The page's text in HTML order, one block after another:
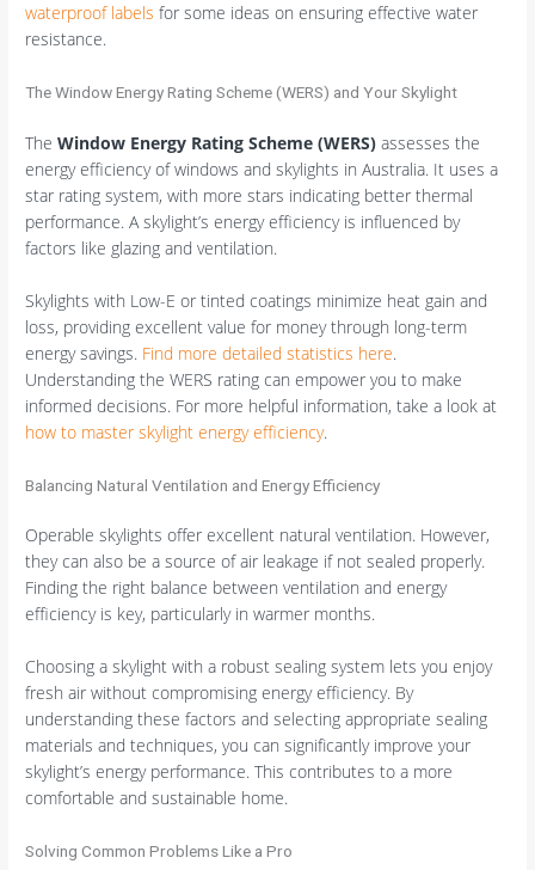
waterproof labels for some ideas on ensuring effective water
resistance.
The Window Energy Rating Scheme (WERS) and Your Skylight
TheWindow Energy Rating Scheme (WERS) assesses the
energy efficiency of windows and skylights in Australia. It uses a
star rating system, with more stars indicating better thermal
performance. A skylight’s energy efficiency is influenced by
factors like glazing and ventilation.
Skylights with Low-E or tinted coatings minimize heat gain and
loss, providing excellent value for money through long-term
energy savings. Find more detailed statistics here.
Understanding the WERS rating can empower you to make
informed decisions. For more helpful information, take a look at
how to master skylight energy efficiency.
Balancing Natural Ventilation and Energy Efficiency
Operable skylights offer excellent natural ventilation. However,
they can also be a source of air leakage if not sealed properly.
Finding the right balance between ventilation and energy
efficiency is key, particularly in warmer months.
Choosing a skylight with a robust sealing system lets you enjoy
fresh air without compromising energy efficiency. By
understanding these factors and selecting appropriate sealing
materials and techniques, you can significantly improve your
skylight’s energy performance. This contributes to a more
comfortable and sustainable home.
Solving Common Problems Like a Pro